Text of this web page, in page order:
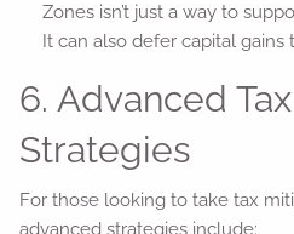
Zones isn’t just a way to
It can also defer capital gains
6. Advanced
Strategies
For those looking to take tax
advanced strategies include: